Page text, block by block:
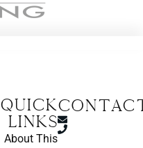
Quick
Links
About This